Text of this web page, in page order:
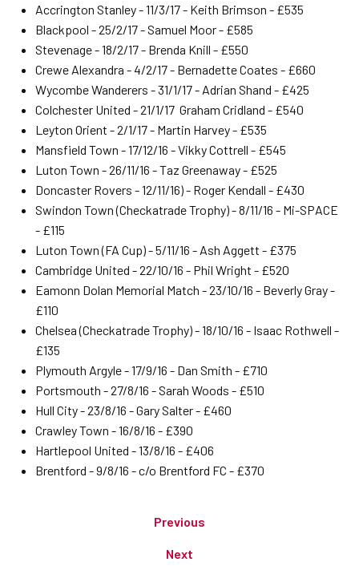
Accrington Stanley - 11/3/17 - Keith Brimson - £535
Blackpool - 25/2/17 - Samuel Moor - £585
Stevenage - 18/2/17 - Brenda Knill - £550
Crewe Alexandra - 4/2/17 - Bernadette Coates - £660
Wycombe Wanderers - 31/1/17 - Adrian Shand - £425
Colchester United - 21/1/17 Graham Cridland - £540
Leyton Orient - 2/1/17 - Martin Harvey - £535
Mansfield Town - 17/12/16 - Vikky Cottrell - £545
Luton Town - 26/11/16 - Taz Greenaway - £525
Doncaster Rovers - 12/11/16) - Roger Kendall - £430
Swindon Town (Checkatrade Trophy) - 8/11/16 - Mi-SPACE
- £115
Luton Town (FA Cup) - 5/11/16 - Ash Aggett - £375
Cambridge United - 22/10/16 - Phil Wright - £520
Eamonn Dolan Memorial Match - 23/10/16 - Beverly Gray -
£110
Chelsea (Checkatrade Trophy) - 18/10/16 - Isaac Rothwell -
£135
Plymouth Argyle - 17/9/16 - Dan Smith - £710
Portsmouth - 27/8/16 - Sarah Woods - £510
Hull City - 23/8/16 - Gary Salter - £460
Crawley Town - 16/8/16 - £390
Hartlepool United - 13/8/16 - £406
Brentford - 9/8/16 - c/o Brentford FC - £370
Previous
Next